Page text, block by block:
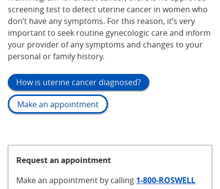
screening test to detect uterine cancer in women who
don’t have any symptoms. For this reason, it’s very
important to seek routine gynecologic care and inform
your provider of any symptoms and changes to your
personal or family history.
How is uterine cancer diagnosed?
Make an appointment
Request an appointment
Make an appointment by calling 1-800-ROSWELL